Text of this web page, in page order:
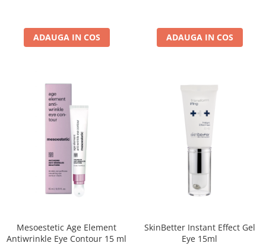
ADAUGA IN COS ADAUGA IN COS
Mesoestetic Age Element
Antiwrinkle Eye Contour 15 ml
SkinBetter Instant Effect Gel
Eye 15ml